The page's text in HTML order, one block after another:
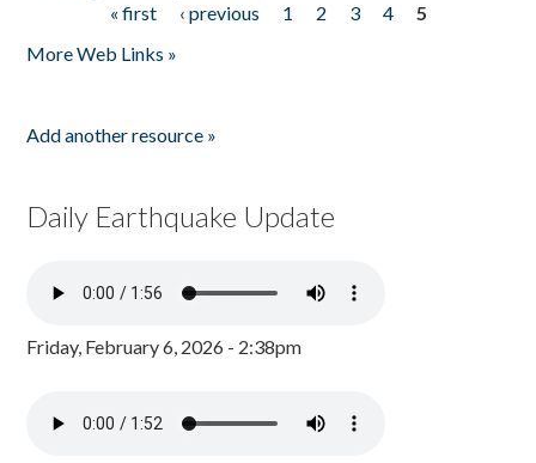
« first ‹ previous 1 2 3 4
5
More Web Links »
Add another resource »
Daily Earthquake Update
Friday, February 6, 2026 - 2:38pm